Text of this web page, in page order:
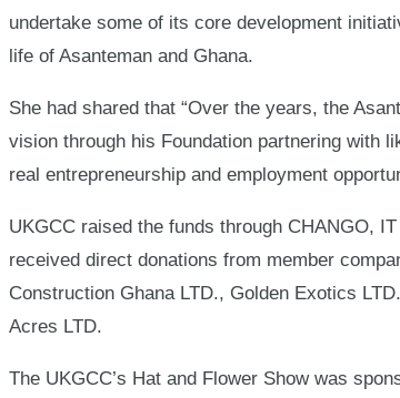
undertake some of its core development
life of Asanteman and Ghana.
She had shared that “Over the years, the
vision through his Foundation partnering with
real entrepreneurship and employment
UKGCC raised the funds through CHANGO,
received direct donations from member
Construction Ghana LTD., Golden Exotics
Acres LTD.
The UKGCC’s Hat and Flower Show was